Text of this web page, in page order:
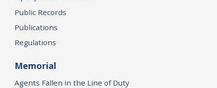
Public Records
Publications
Regulations
Memorial
Agents Fallen in the Line of Duty